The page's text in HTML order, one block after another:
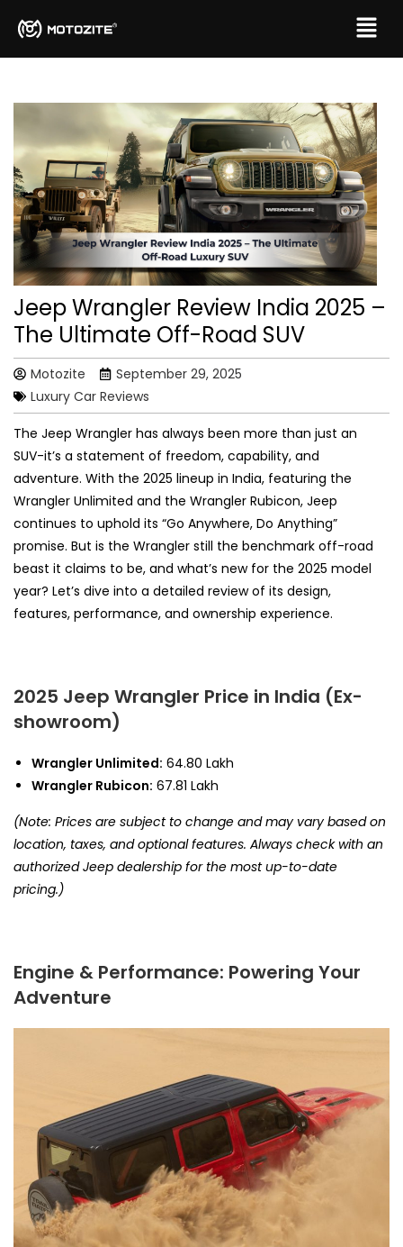
Jeep Wrangler Review India 2025 –
The Ultimate Off-Road SUV
Motozite
September 29, 2025
Luxury Car Reviews
The Jeep Wrangler has always been more than just an
SUV-it’s a statement of freedom, capability, and
adventure. With the 2025 lineup in India, featuring the
Wrangler Unlimited and the Wrangler Rubicon, Jeep
continues to uphold its “Go Anywhere, Do Anything”
promise. But is the Wrangler still the benchmark off-road
beast it claims to be, and what’s new for the 2025 model
year? Let’s dive into a detailed review of its design,
features, performance, and ownership experience.
2025 Jeep Wrangler Price in India (Ex-
showroom)
Wrangler Unlimited: ₹64.80 Lakh
Wrangler Rubicon: ₹67.81 Lakh
(Note: Prices are subject to change and may vary based on
location, taxes, and optional features. Always check with an
authorized Jeep dealership for the most up-to-date
pricing.)
Engine & Performance: Powering Your
Adventure